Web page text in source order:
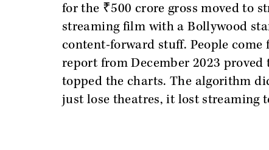
for the ₹500 crore gross moved to
streaming film with a Bollywood
content-forward stuff. People come
report from December 2023
topped the charts. The algorithm
just lose theatres, it lost streaming